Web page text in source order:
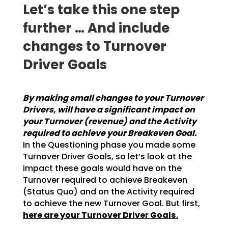
Let’s take this one step
further … And include
changes to Turnover
Driver Goals
By making small changes to your Turnover
Drivers, will have a significant impact on
yourTurnover (revenue) and the Activity
required to achieve your Breakeven Goal.
In theQuestioning phase you made some
Turnover Driver Goals, so let’s look at the
impact these goals would have on the
Turnover required to achieve Breakeven
(Status Quo) and on the Activity required
to achievethe new Turnover Goal. But first,
here are your Turnover Driver Goals.